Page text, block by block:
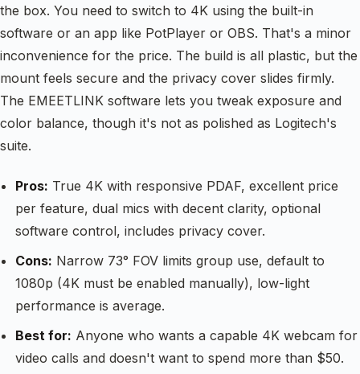
the box. You need to switch to 4K using the built-in
software or an app like PotPlayer or OBS. That's a minor
inconvenience for the price. The build is all plastic, but the
mount feels secure and the privacy cover slides firmly.
The EMEETLINK software lets you tweak exposure and
color balance, though it's not as polished as Logitech's
suite.
Pros: True 4K with responsive PDAF, excellent price
per feature, dual mics with decent clarity, optional
software control, includes privacy cover.
Cons: Narrow 73° FOV limits group use, default to
1080p (4K must be enabled manually), low-light
performance is average.
Best for: Anyone who wants a capable 4K webcam for
video calls and doesn't want to spend more than $50.